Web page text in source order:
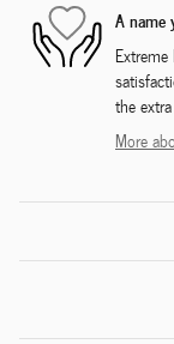
A name
the
More